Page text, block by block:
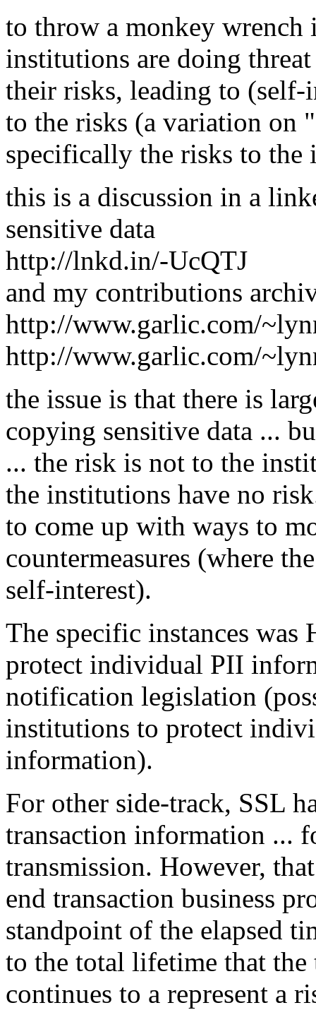
to throw a monkey
institutions are doing
their risks, leading to (self-
to the risks (a variation on
specifically the risks to the
this is a discussion in a
sensitive data
http://lnkd.in/-UcQTJ
and my contributions
http://www.garlic.com/
http://www.garlic.com/
the issue is that there is
copying sensitive data ...
... the risk is not to the
the institutions have no
to come up with ways to
countermeasures (where
self-interest).
The specific instances
protect individual PII
notification legislation
institutions to protect
information).
For other side-track, SSL
transaction information ...
transmission. However,
end transaction business
standpoint of the elapsed
to the total lifetime that
continues to a represent a